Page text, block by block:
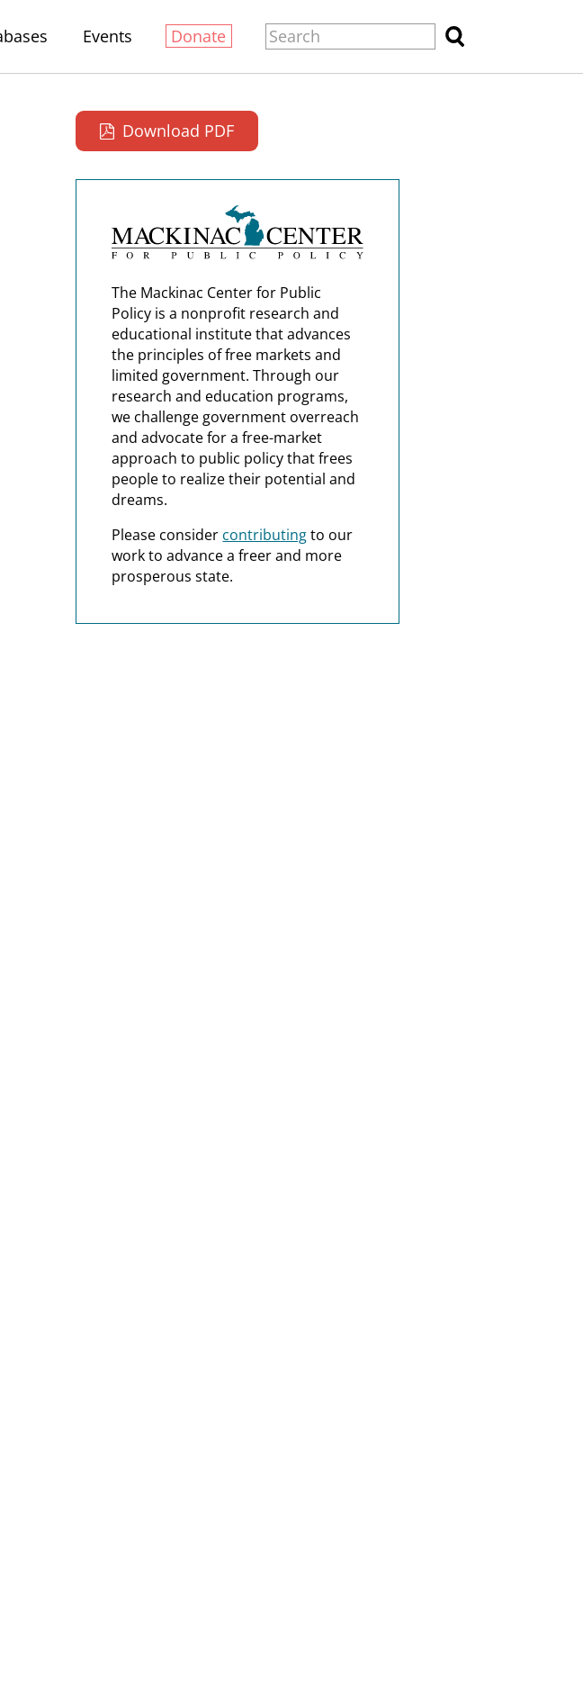
Events Donate
Download PDF
The Mackinac Center for Public
Policy is a nonprofit research and
educational institute that advances
the principles of free markets and
limited government. Through our
research and education programs,
we challenge government overreach
and advocate for a free-market
approach to public policy that frees
people to realize their potential and
dreams.
Please consider contributingto our
work to advance a freer and more
prosperous state.